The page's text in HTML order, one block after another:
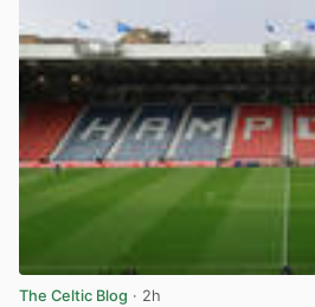
The Celtic Blog · 2h